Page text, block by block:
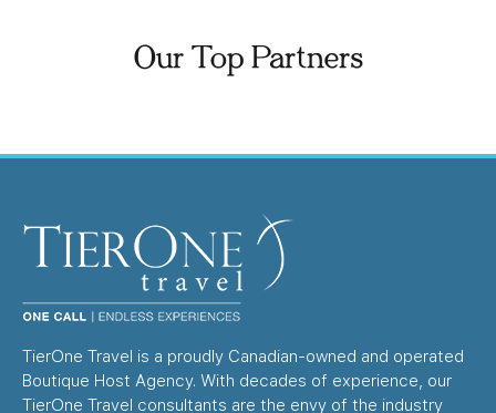
Our Top Partners
TierOne Travel is a proudly Canadian-owned and operated
Boutique Host Agency. With decades of experience, our
TierOne Travel consultants are the envy of the industry